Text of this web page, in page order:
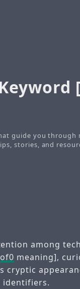
guide you through
stories, and
among
of0 meaning],
cryptic
identifiers.